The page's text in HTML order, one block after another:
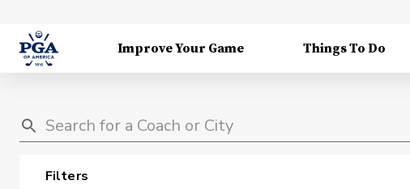
Improve Your Game Things To Do
Filters